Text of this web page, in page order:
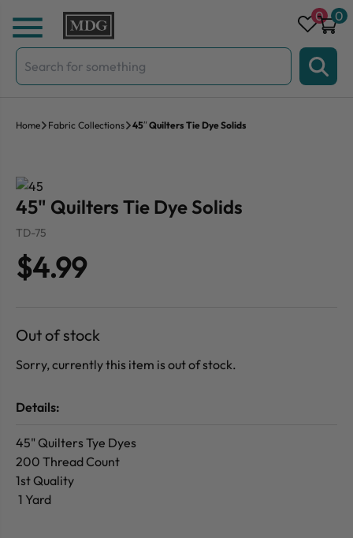
Skip to content
Search
for:
0 0
Home Fabric Collections 45″ Quilters Tie Dye Solids
45" Quilters Tie Dye Solids
TD-75
$4.99
Out of stock
Sorry, currently this item is out of stock.
Details:
45" Quilters Tye Dyes
200 Thread Count
1st Quality
1 Yard